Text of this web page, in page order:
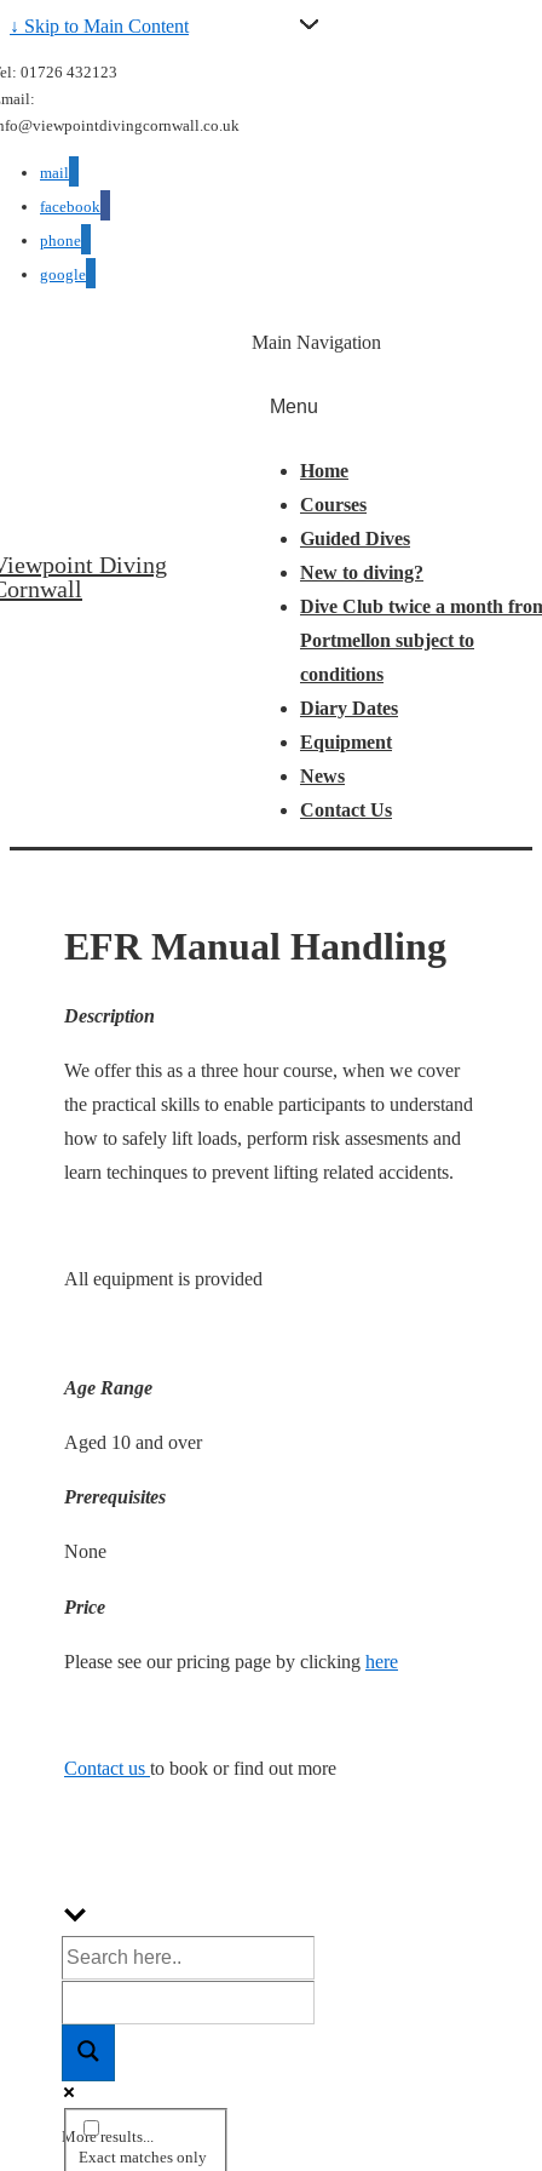
↓ Skip to Main Content
01726 432123
mail
facebook
phone
google
Diving
Main Navigation
Menu
Home
Courses
Guided Dives
New to diving?
Dive Club twice a month
Portmellon subject to
conditions
Diary Dates
Equipment
News
Contact Us
EFR Manual Handling
Description
We offer this as a three hour course, when we cover
the practical skills to enable participants to understand
how to safely lift loads, perform risk assesments and
learn techinques to prevent lifting related accidents.
All equipment is provided
Age Range
Aged 10 and over
Prerequisites
None
Price
Please see our pricing page by clicking here
Contact us to book or find out more
More results...
Exact matches only